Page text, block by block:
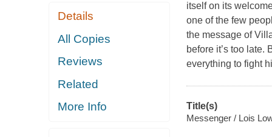
Details
All Copies
Reviews
Related
More Info
itself on its
one of the few
the message of
before it’s too late.
everything to fight
Title(s)
Messenger / Lois